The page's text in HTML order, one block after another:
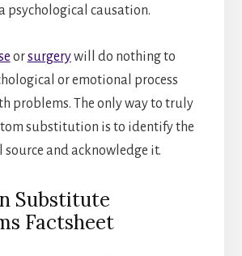
psychological causation.
orsurgerywill do nothing to
or emotional process
problems. The only way to truly
substitution is to identify the
source and acknowledge it.
Substitute
Factsheet